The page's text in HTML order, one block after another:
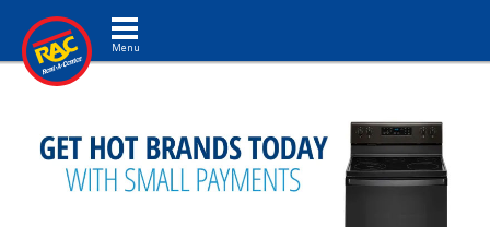
Toggle navigation